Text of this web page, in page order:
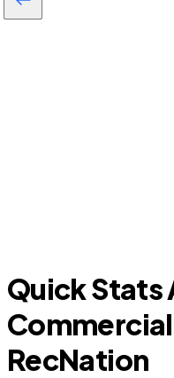
Quick Stats
RecNation